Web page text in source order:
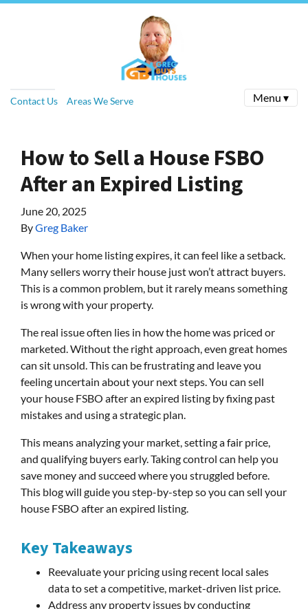
Contact Us Areas We Serve Menu ▾
How to Sell a House FSBO
After an Expired Listing
June 20, 2025
ByGreg Baker
When your home listing expires, it can feel like a setback.
Many sellers worry their house just won’t attract buyers.
This is a common problem, but it rarely means something
is wrong with your property.
The real issue often lies in how the home was priced or
marketed. Without the right approach, even great homes
can sit unsold. This can be frustrating and leave you
feeling uncertain about your next steps. You can sell
your house FSBO after an expired listing by fixing past
mistakes and using a strategic plan.
This means analyzing your market, setting a fair price,
and qualifying buyers early. Taking control can help you
save money and succeed where you struggled before.
This blog will guide you step-by-step so you can sell your
house FSBO after an expired listing.
Key Takeaways
Reevaluate your pricing using recent local sales
data to set a competitive, market-driven list price.
Address any property issues by conducting